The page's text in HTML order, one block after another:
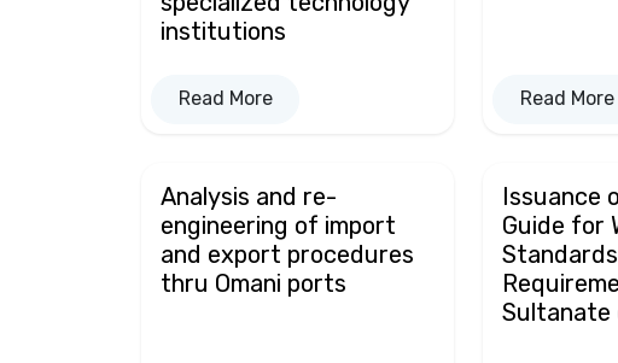
institutions
Read More Read More
Analysis and re-
engineering of import
and export procedures
thru Omani ports
Issuance
Guide for
Sultanate